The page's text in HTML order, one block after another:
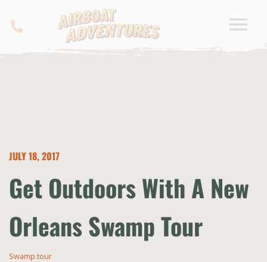
JULY 18, 2017
Get Outdoors With A New
Orleans Swamp Tour
Swamp tour